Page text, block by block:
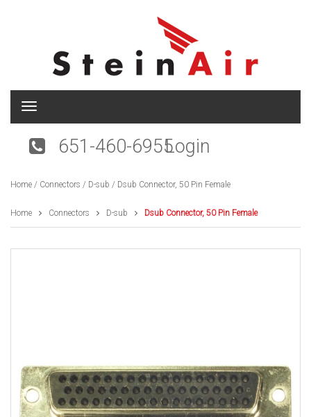
T
g
n
v
i
a
651-460-6955Login
Home / Connectors / D-sub / Dsub Connector, 50 Pin Female
Home Connectors D-sub Dsub Connector, 50 Pin Female